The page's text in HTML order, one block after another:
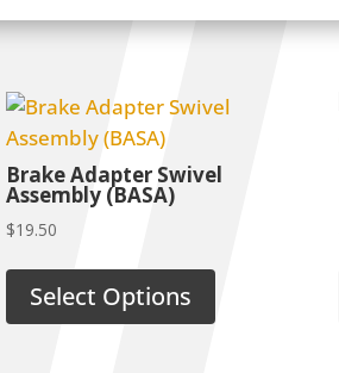
Brake Adapter Swivel
Assembly (BASA)
$19.50
Select Options